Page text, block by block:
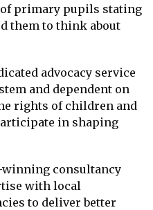
primary pupils stating
them to think about
advocacy service
and dependent on
rights of children and
in shaping
winning consultancy
with local
to deliver better